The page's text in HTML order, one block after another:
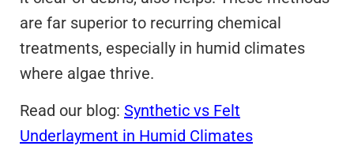
are far superior to recurring chemical
treatments, especially in humid climates
where algae thrive.
Read our blog: Synthetic vs Felt
Underlayment in Humid Climates